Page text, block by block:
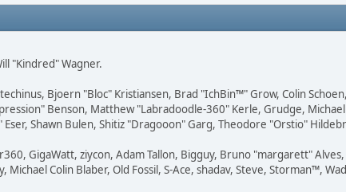
"Kindred" Wagner.
Bjoern "Bloc" Kristiansen, Brad "IchBin™" Grow, Colin
Benson, Matthew "Labradoodle-360" Kerle, Grudge,
Shawn Bulen, Shitiz "Dragooon" Garg, Theodore "Orstio"
GigaWatt, ziycon, Adam Tallon, Bigguy, Bruno "margarett" Alves,
Colin Blaber, Old Fossil, S-Ace, shadav, Steve, Storman™,